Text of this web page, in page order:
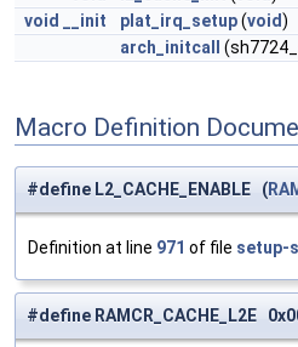
void
__init plat_irq_setup(void)
arch_initcall
Macro Definition
#define L2_CACHE_ENABLE (
Definition at line 971 of file setup-
#define RAMCR_CACHE_L2E